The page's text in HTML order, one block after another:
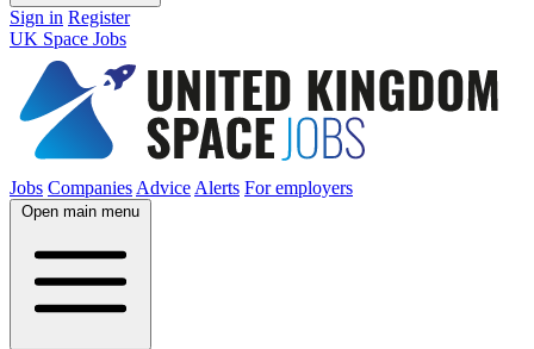
Sign in Register
UK Space Jobs
Jobs Companies Advice Alerts For employers
Open main menu